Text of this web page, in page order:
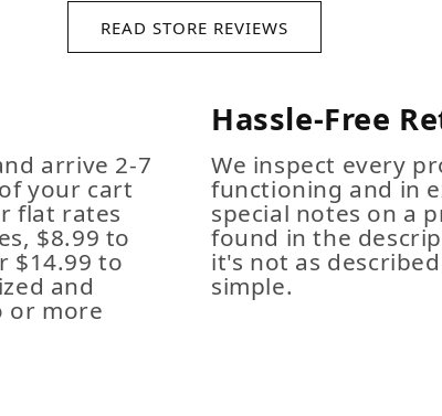
READ STORE REVIEWS
arrive 2-7
your cart
flat rates
$8.99 to
$14.99 to
and
or more
Hassle-Free
We inspect every
functioning and in
special notes on a
found in the
it's not as
simple.